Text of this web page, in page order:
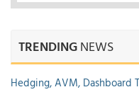
TRENDINGNEWS
Hedging, AVM, Dashboard